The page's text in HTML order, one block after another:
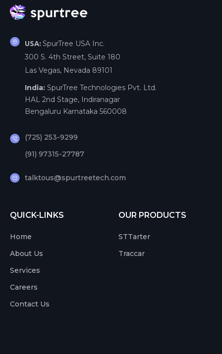
USA: SpurTree USA Inc.
300 S. 4th Street, Suite 180
Las Vegas, Nevada 89101
India: SpurTree Technologies Pvt. Ltd.
HAL 2nd Stage, Indiranagar
Bengaluru Karnataka 560008
(725) 253-9299
(91) 97315-27787
talktous@spurtreetech.com
QUICK-LINKS
Home
About Us
Services
Careers
Contact Us
OUR PRODUCTS
STTarter
Traccar